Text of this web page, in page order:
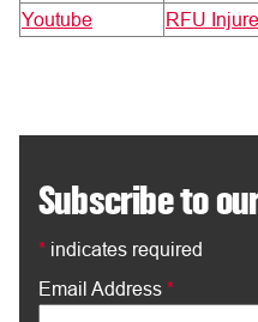
Youtube
RFU
Subscribe to
* indicates required
Email Address *